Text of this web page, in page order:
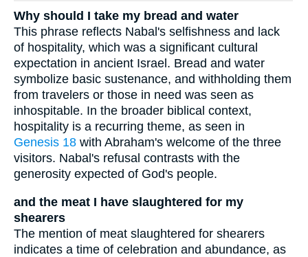
Why should I take my bread and water
This phrase reflects Nabal's selfishness and lack
of hospitality, which was a significant cultural
expectation in ancient Israel. Bread and water
symbolize basic sustenance, and withholding them
from travelers or those in need was seen as
inhospitable. In the broader biblical context,
hospitality is a recurring theme, as seen in
Genesis 18 with Abraham's welcome of the three
visitors. Nabal's refusal contrasts with the
generosity expected of God's people.
and the meat I have slaughtered for my
shearers
The mention of meat slaughtered for shearers
indicates a time of celebration and abundance, as